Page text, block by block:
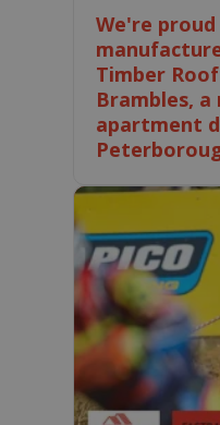
We're
Timber
Brambles,
apartment